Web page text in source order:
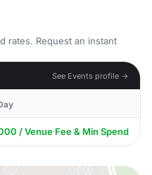
rates. Request an instant
See Events profile →
/ Venue Fee & Min Spend